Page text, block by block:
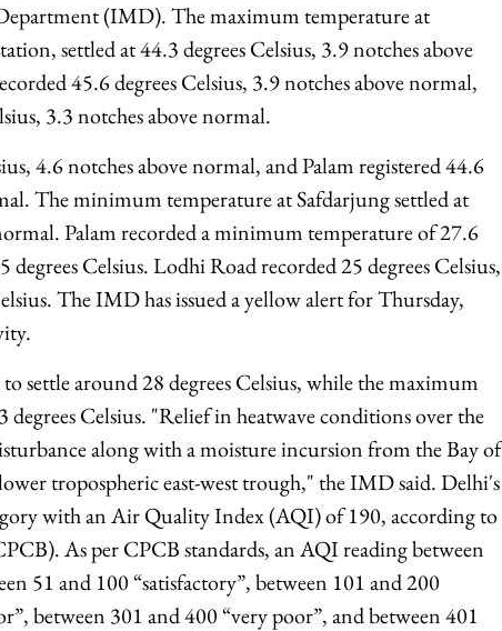
(IMD). The maximum temperature at
settled at 44.3 degrees Celsius, 3.9 notches above
45.6 degrees Celsius, 3.9 notches above normal,
3.3 notches above normal.
4.6 notches above normal, and Palam registered 44.6
The minimum temperature at Safdarjung settled at
Palam recorded a minimum temperature of 27.6
degrees Celsius. Lodhi Road recorded 25 degrees Celsius,
The IMD has issued a yellow alert for Thursday,
settle around 28 degrees Celsius, while the maximum
Celsius. "Relief in heatwave conditions over the
along with a moisture incursion from the Bay of
tropospheric east-west trough," the IMD said. Delhi's
with an Air Quality Index (AQI) of 190, according to
As per CPCB standards, an AQI reading between
51 and 100 “satisfactory”, between 101 and 200
between 301 and 400 “very poor”, and between 401